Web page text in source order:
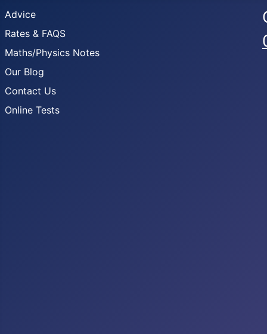
Advice
Rates & FAQS
Maths/Physics Notes
Our Blog
Contact Us
Online Tests